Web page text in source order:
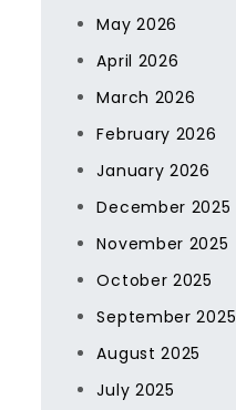
May 2026
April 2026
March 2026
February 2026
January 2026
December 2025
November 2025
October 2025
September 2025
August 2025
July 2025